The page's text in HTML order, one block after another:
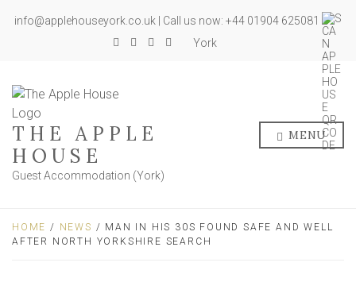
info@applehouseyork.co.uk | Call us now: +44 01904 625081
York
THE APPLE
HOUSE
Guest Accommodation (York)
MENU
HOME / NEWS / MAN IN HIS 30S FOUND SAFE AND WELL
AFTER NORTH YORKSHIRE SEARCH